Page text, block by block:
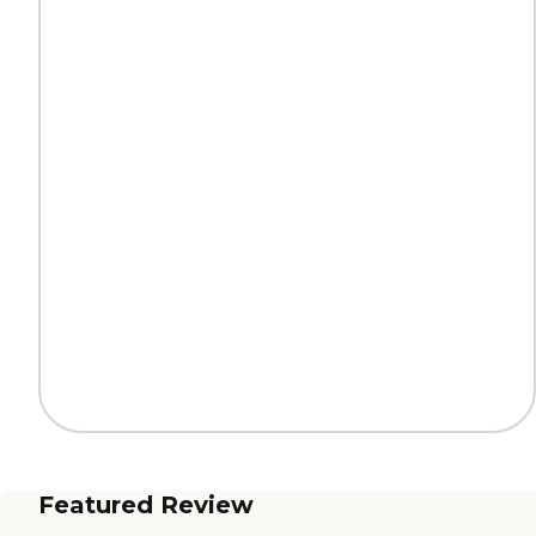
Featured Review